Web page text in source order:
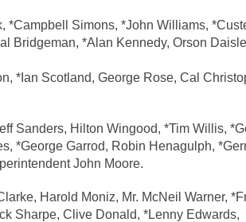
*Campbell Simons, *John Williams,
Bridgeman, *Alan Kennedy, Orson
*Ian Scotland, George Rose, Cal
Sanders, Hilton Wingood, *Tim Willis,
*George Garrod, Robin Henagulph,
John Moore.
Harold Moniz, Mr. McNeil Warner,
Sharpe, Clive Donald, *Lenny